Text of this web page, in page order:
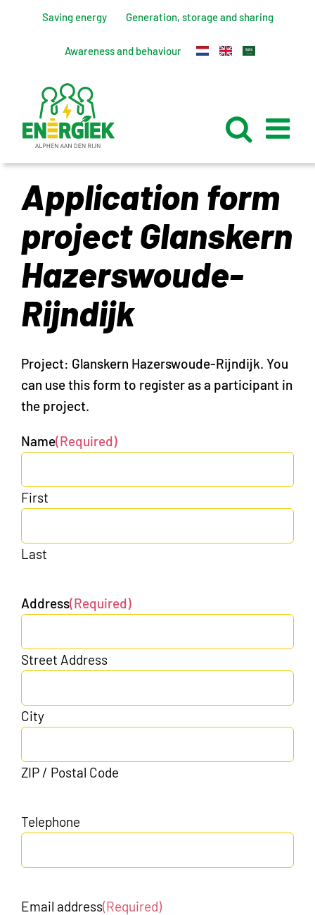
Saving energy Generation, storage and sharing
Awareness and behaviour
Application form
project Glanskern
Hazerswoude-
Rijndijk
Project: Glanskern Hazerswoude-Rijndijk. You
can use this form to register as a participant in
the project.
Name(Required)
First
Last
Address(Required)
Street Address
City
ZIP / Postal Code
Telephone
Email address(Required)